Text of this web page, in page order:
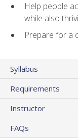
Help people
while also
Prepare for a
Syllabus
Requirements
Instructor
FAQs